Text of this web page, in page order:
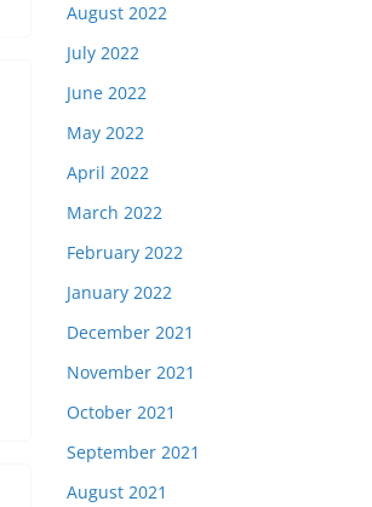
August 2022
July 2022
June 2022
May 2022
April 2022
March 2022
February 2022
January 2022
December 2021
November 2021
October 2021
September 2021
August 2021